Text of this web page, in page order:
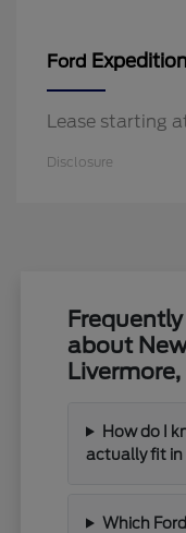
Ford
Lease starting
Disclosure
about
Livermore,
How do I
actually fit in
Which